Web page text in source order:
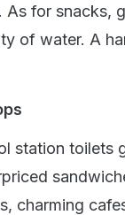
for snacks,
of water. A
station toilets
charming